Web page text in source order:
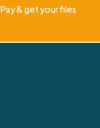
Pay & get your files